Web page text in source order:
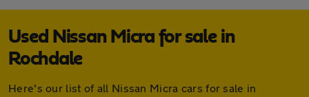
Used Nissan Micra for sale in
Rochdale
Here's our list of all Nissan Micra cars for sale in